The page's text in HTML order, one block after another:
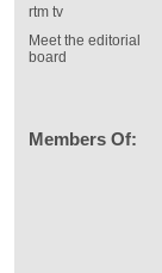
rtm tv
Meet the editorial
board
Members Of: